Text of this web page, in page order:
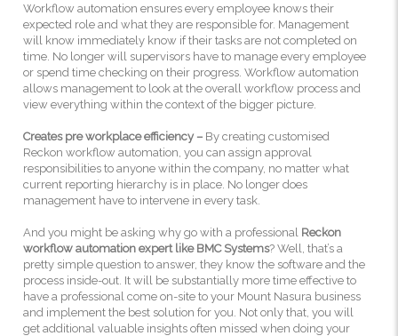
Workflow automation ensures every employee knows their
expected role and what they are responsible for. Management
will know immediately know if their tasks are not completed on
time. No longer will supervisors have to manage every employee
or spend time checking on their progress. Workflow automation
allows management to look at the overall workflow process and
view everything within the context of the bigger picture.
Creates pre workplace efficiency – By creating customised
Reckon workflow automation, you can assign approval
responsibilities to anyone within the company, no matter what
current reporting hierarchy is in place. No longer does
management have to intervene in every task.
And you might be asking why go with a professional Reckon
workflow automation expert like BMC Systems? Well, that’s a
pretty simple question to answer, they know the software and the
process inside-out. It will be substantially more time effective to
have a professional come on-site to your Mount Nasura business
and implement the best solution for you. Not only that, you will
get additional valuable insights often missed when doing your